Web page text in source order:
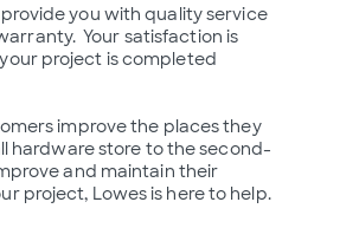
you with quality service
Your satisfaction is
project is completed
improve the places they
hardware store to the second-
and maintain their
project, Lowes is here to help.